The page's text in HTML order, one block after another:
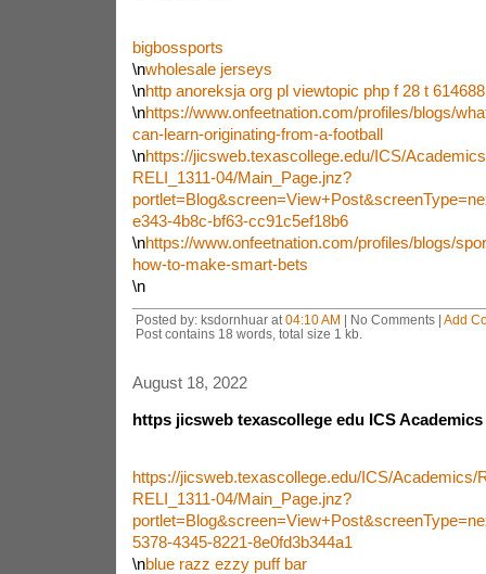
bigbossports
\nwholesale jerseys
\nhttp anoreksja org pl viewtopic php f 28 t 614688
\nhttps://www.onfeetnation.com/profiles/blogs/
can-learn-originating-from-a-football
\nhttps://jicsweb.texascollege.edu/ICS/
RELI_1311-04/Main_Page.jnz?
e343-4b8c-bf63-cc91c5ef18b6
\nhttps://www.onfeetnation.com/profiles/blogs/
how-to-make-smart-bets
\n
Posted by: ksdornhuar at 04:10 AM | No Comments | Add
Post contains 18 words, total size 1 kb.
August 18, 2022
https jicsweb texascollege edu ICS Academics
https://jicsweb.texascollege.edu/ICS/Academics/
RELI_1311-04/Main_Page.jnz?
5378-4345-8221-8e0fd3b344a1
\nblue razz ezzy puff bar